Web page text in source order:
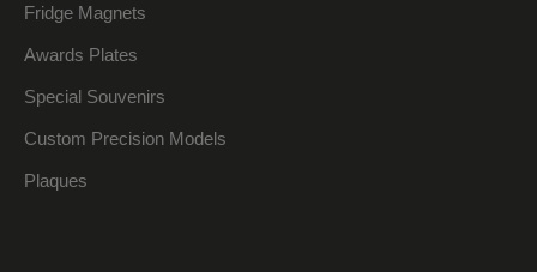
Fridge Magnets
Awards Plates
Special Souvenirs
Custom Precision Models
Plaques